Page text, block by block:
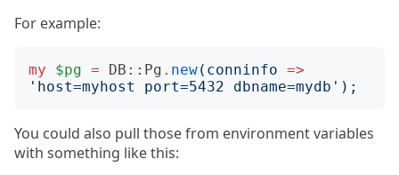
For example:
my $pg = DB::Pg . new( conninfo =>
' host=myhost port=5432 dbname=mydb ');
You could also pull those from environment variables
with something like this: